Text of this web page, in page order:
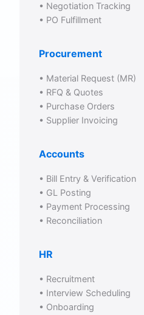
• Negotiation Tracking
• PO Fulfillment
Procurement
• Material Request (MR)
• RFQ & Quotes
• Purchase Orders
• Supplier Invoicing
Accounts
• Bill Entry & Verification
• GL Posting
• Payment Processing
• Reconciliation
HR
• Recruitment
• Interview Scheduling
• Onboarding